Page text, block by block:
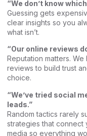
“We don’t know
Guessing gets
clear insights so you
what isn’t.
“Our online reviews
Reputation matters.
reviews to build trust
choice.
“We’ve tried social
leads.”
Random tactics rarely
strategies that connect
media so everything